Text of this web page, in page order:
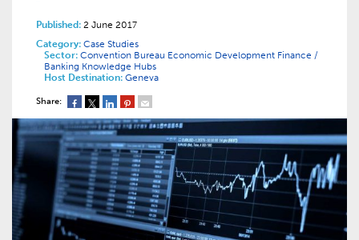
Published: 2 June 2017
Category: Case Studies
Sector: Convention Bureau Economic Development Finance /
Banking Knowledge Hubs
Host Destination: Geneva
Share: